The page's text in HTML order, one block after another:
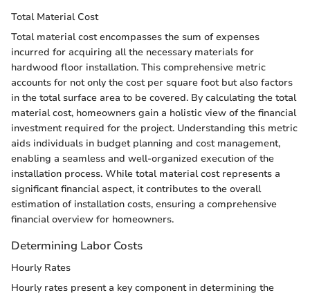
Total Material Cost
Total material cost encompasses the sum of expenses
incurred for acquiring all the necessary materials for
hardwood floor installation. This comprehensive metric
accounts for not only the cost per square foot but also factors
in the total surface area to be covered. By calculating the total
material cost, homeowners gain a holistic view of the financial
investment required for the project. Understanding this metric
aids individuals in budget planning and cost management,
enabling a seamless and well-organized execution of the
installation process. While total material cost represents a
significant financial aspect, it contributes to the overall
estimation of installation costs, ensuring a comprehensive
financial overview for homeowners.
Determining Labor Costs
Hourly Rates
Hourly rates present a key component in determining the